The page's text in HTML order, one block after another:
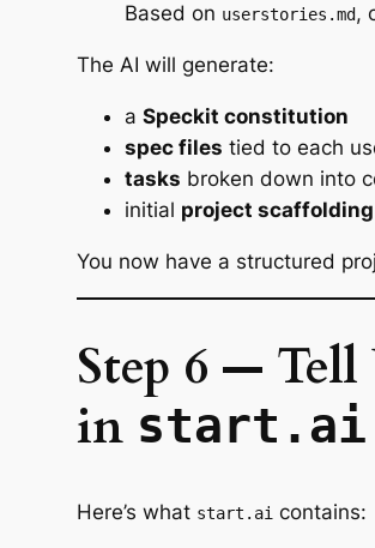
Based on userstories.md,
The AI will generate:
a Speckit constitution
spec files tied to each
tasks broken down into
initial project scaffolding
You now have a structured
Step 6 —
in start.ai
Here’s what start.ai contains: